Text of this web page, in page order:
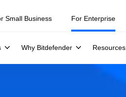
Small Business For Enterprise
Why Bitdefender Resources